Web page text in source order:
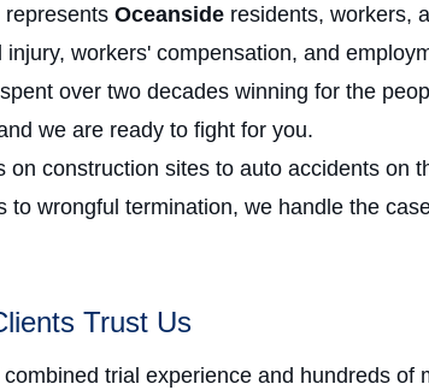
represents Oceansideresidents, workers,
workers' compensation, and
over two decades winning for the
we are ready to fight for you.
on construction sites to auto accidents on
to wrongful termination, we handle the
Trust Us
trial experience and hundreds of